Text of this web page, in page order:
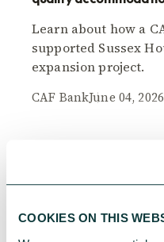
COOKIES ON THIS
Learn about how a
supported Sussex
expansion project.
CAF BankJune 04, 2026